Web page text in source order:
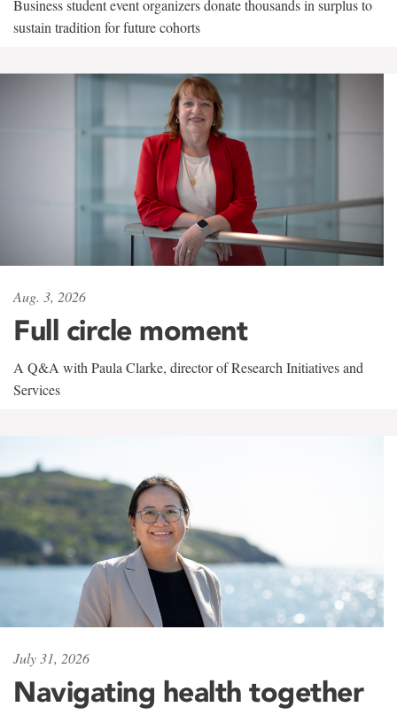
Business student event organizers donate thousands in surplus to
sustain tradition for future cohorts
Aug. 3, 2026
Full circle moment
A Q&A with Paula Clarke, director of Research Initiatives and
Services
July 31, 2026
Navigating health together